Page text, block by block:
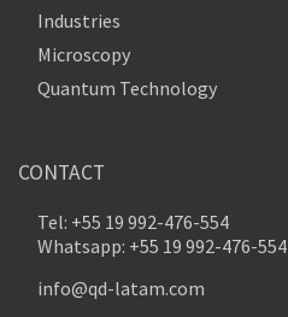
Industries
Microscopy
Quantum Technology
CONTACT
Tel: +55 19 992-476-554
Whatsapp: +55 19 992-476-554
info@qd-latam.com